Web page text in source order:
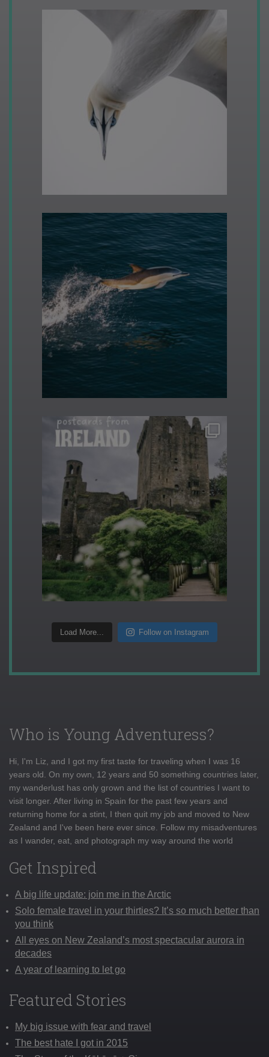
Load More... Follow on Instagram
Who is Young Adventuress?
Hi, I'm Liz, and I got my first taste for traveling when I was 16
years old. On my own, 12 years and 50 something countries later,
my wanderlust has only grown and the list of countries I want to
visit longer. After living in Spain for the past few years and
returning home for a stint, I then quit my job and moved to New
Zealand and I've been here ever since. Follow my misadventures
as I wander, eat, and photograph my way around the world
Get Inspired
A big life update: join me in the Arctic
Solo female travel in your thirties? It’s so much better than
you think
All eyes on New Zealand’s most spectacular aurora in
decades
A year of learning to let go
Featured Stories
My big issue with fear and travel
The best hate I got in 2015